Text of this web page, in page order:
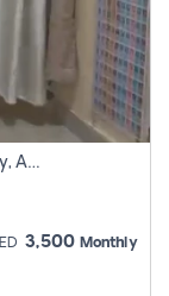
1 Bhk Villa For Rent In Mohamed Bin Zayed City, Abu Dhabi
3,500 Monthly